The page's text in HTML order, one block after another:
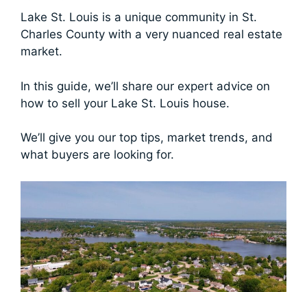
Lake St. Louis is a unique community in St.
Charles County with a very nuanced real estate
market.
In this guide, we’ll share our expert advice on
how to sell your Lake St. Louis house.
We’ll give you our top tips, market trends, and
what buyers are looking for.